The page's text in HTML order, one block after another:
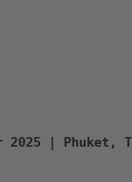
2025 | Phuket,